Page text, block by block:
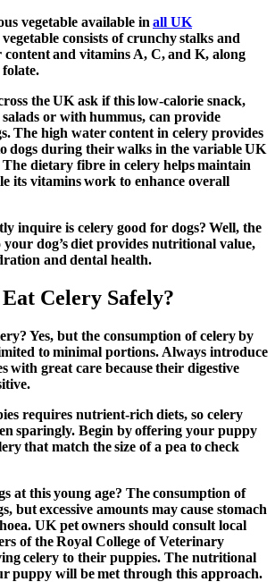
vegetable available in all UK
consists of crunchy stalks and
content and vitamins A, C, and K, along
the UK ask if this low-calorie snack,
or with hummus, can provide
The high water content in celery provides
dogs during their walks in the variable UK
dietary fibre in celery helps maintain
its vitamins work to enhance overall
inquire is celery good for dogs? Well, the
dog’s diet provides nutritional value,
and dental health.
Celery Safely?
Yes, but the consumption of celery by
to minimal portions. Always introduce
with great care because their digestive
requires nutrient-rich diets, so celery
sparingly. Begin by offering your puppy
that match the size of a pea to check
at this young age? The consumption of
but excessive amounts may cause stomach
UK pet owners should consult local
of the Royal College of Veterinary
celery to their puppies. The nutritional
puppy will be met through this approach.